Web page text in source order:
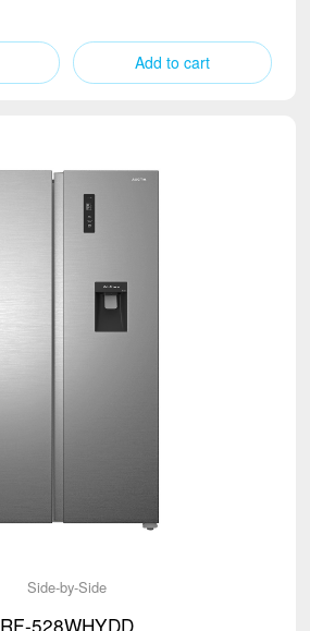
Add to cart
Side-by-Side
RF-528WHYDD